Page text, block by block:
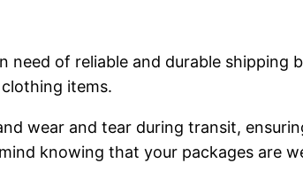
of reliable and durable shipping
items.
wear and tear during transit,
knowing that your packages are